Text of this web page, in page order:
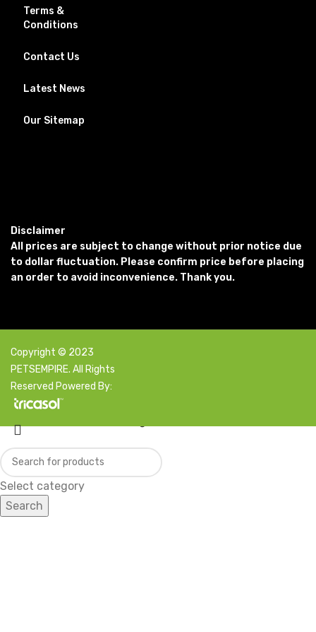
Terms &
Conditions
Contact Us
Latest News
Our Sitemap
Disclaimer
All prices are subject to change without prior notice due
to dollar fluctuation. Please confirm price before placing
an order to avoid inconvenience. Thank you.
Copyright © 2023
PETSEMPIRE. All Rights
Reserved Powered By:
Select category
Search